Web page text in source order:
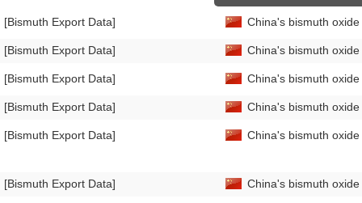
[Bismuth Export Data]
[Bismuth Export Data]
[Bismuth Export Data]
[Bismuth Export Data]
[Bismuth Export Data]
[Bismuth Export Data]
China's bismuth
China's bismuth
China's bismuth
China's bismuth
China's bismuth
China's bismuth